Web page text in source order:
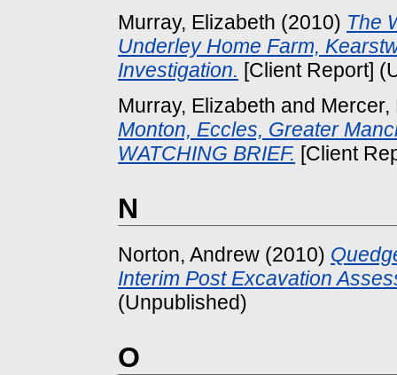
Murray, Elizabeth (2010) The
Underley Home Farm,
Investigation. [Client Report]
Murray, Elizabeth and Mercer,
Monton, Eccles, Greater
WATCHING BRIEF. [Client
N
Norton, Andrew (2010)
Interim Post Excavation
(Unpublished)
O